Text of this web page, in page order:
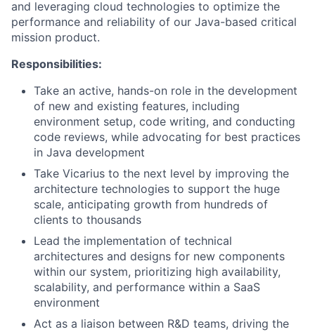
and leveraging cloud technologies to optimize the
performance and reliability of our Java-based critical
mission product.
Responsibilities:
Take an active, hands-on role in the development
of new and existing features, including
environment setup, code writing, and conducting
code reviews, while advocating for best practices
in Java development
Take Vicarius to the next level by improving the
architecture technologies to support the huge
scale, anticipating growth from hundreds of
clients to thousands
Lead the implementation of technical
architectures and designs for new components
within our system, prioritizing high availability,
scalability, and performance within a SaaS
environment
Act as a liaison between R&D teams, driving the